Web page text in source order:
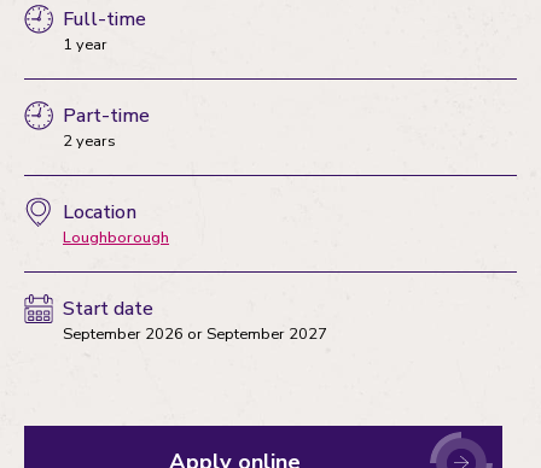
Full-time
1 year
Part-time
2 years
Location
Loughborough
Start date
September 2026 or September 2027
Apply online